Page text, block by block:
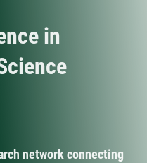
in
network connecting